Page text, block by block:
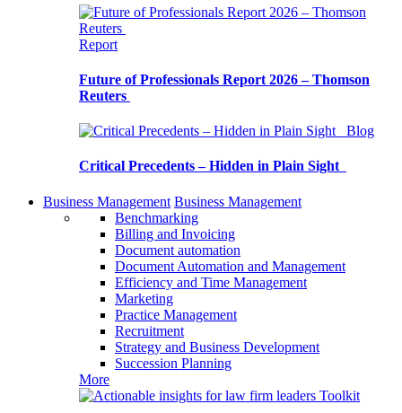
Report
Future of Professionals Report 2026 – Thomson
Reuters
Blog
Critical Precedents – Hidden in Plain Sight
Business Management Business Management
Benchmarking
Billing and Invoicing
Document automation
Document Automation and Management
Efficiency and Time Management
Marketing
Practice Management
Recruitment
Strategy and Business Development
Succession Planning
More
Toolkit